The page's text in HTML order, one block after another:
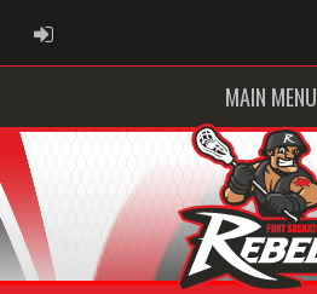
ADMIN LOGIN
MAIN MENU